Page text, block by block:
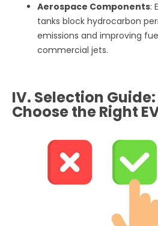
Aerospace Components:
tanks block hydrocarbon
emissions and improving
commercial jets.
IV. Selection
Choose the Right